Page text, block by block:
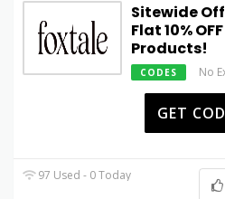
Sitewide
Flat 10%
Products!
CODES No
GET
97 Used - 0 Today